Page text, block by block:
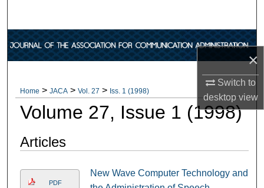
×
Switch to
desktopview
Browse Collections
About
Home > JACA > Vol. 27 > Iss. 1 (1998)
Volume 27, Issue 1 (1998)
Articles
PDF
New Wave Computer Technology and